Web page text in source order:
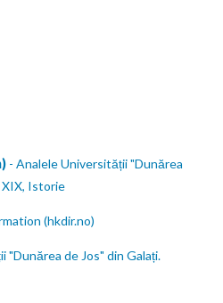
- Analele Universității "Dunărea
XIX, Istorie
(hkdir.no)
"Dunărea de Jos" din Galați.